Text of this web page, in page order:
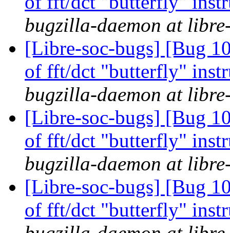
bugzilla-daemon at
[Libre-soc-bugs] [Bug
of fft/dct "butterfly"
bugzilla-daemon at
[Libre-soc-bugs] [Bug
of fft/dct "butterfly"
bugzilla-daemon at
[Libre-soc-bugs] [Bug
of fft/dct "butterfly"